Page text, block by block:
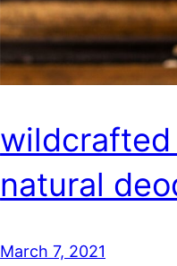
wildcrafted
natural
March 7, 2021